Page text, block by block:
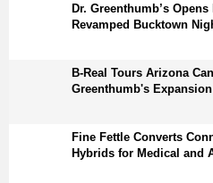
Dr. Greenthumb’s
Revamped Bucktown
B-Real Tours Arizona
Greenthumb's Expansion
Fine Fettle Converts
Hybrids for Medical and